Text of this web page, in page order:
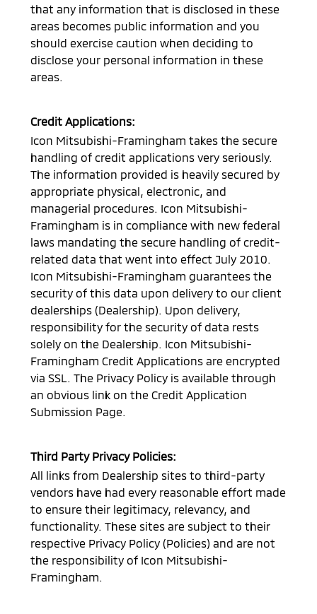
that any information that is disclosed in these
areas becomes public information and you
should exercise caution when deciding to
disclose your personal information in these
areas.
Credit Applications:
Icon Mitsubishi-Framingham takes the secure
handling of credit applications very seriously.
The information provided is heavily secured by
appropriate physical, electronic, and
managerial procedures. Icon Mitsubishi-
Framingham is in compliance with new federal
laws mandating the secure handling of credit-
related data that went into effect July 2010.
Icon Mitsubishi-Framingham guarantees the
security of this data upon delivery to our client
dealerships (Dealership). Upon delivery,
responsibility for the security of data rests
solely on the Dealership. Icon Mitsubishi-
Framingham Credit Applications are encrypted
via SSL. The Privacy Policy is available through
an obvious link on the Credit Application
Submission Page.
Third Party Privacy Policies:
All links from Dealership sites to third-party
vendors have had every reasonable effort made
to ensure their legitimacy, relevancy, and
functionality. These sites are subject to their
respective Privacy Policy (Policies) and are not
the responsibility of Icon Mitsubishi-
Framingham.